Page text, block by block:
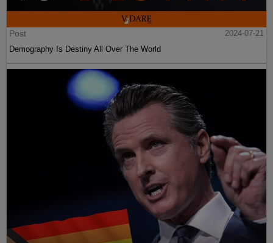
Post
2024-07-21
Demography Is Destiny All Over The World